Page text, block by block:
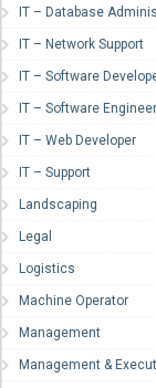
IT – Database
IT – Network Support
IT – Software
IT – Software Engineer
IT – Web Developer
IT – Support
Landscaping
Legal
Logistics
Machine Operator
Management
Management &